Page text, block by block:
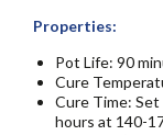
Properties:
Pot Life: 90
Cure
Cure Time: Set
hours at 140-